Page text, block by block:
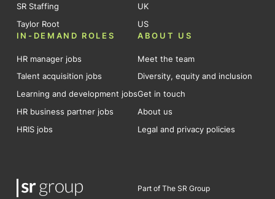
SR Staffing
Taylor Root
UK
US
IN-DEMAND ROLES
HR manager jobs
Talent acquisition jobs
Learning and development jobs
HR business partner jobs
HRIS jobs
ABOUT US
Meet the team
Diversity, equity and inclusion
Get in touch
About us
Legal and privacy policies
Part of The SR Group